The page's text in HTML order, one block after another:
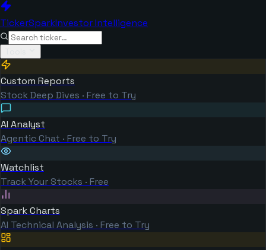
TickerSparkInvestor Intelligence
Custom Reports
Stock Deep Dives · Free to Try
AI Analyst
Agentic Chat · Free to Try
Watchlist
Track Your Stocks · Free
Spark Charts
AI Technical Analysis · Free to Try